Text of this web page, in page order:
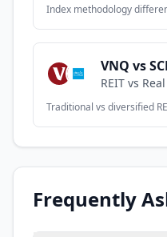
Index methodology
VNQ vs
REIT vs
Traditional vs diversified
Frequently